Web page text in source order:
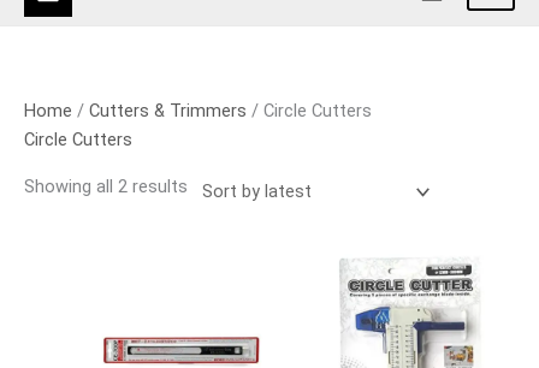
Home / Cutters & Trimmers / Circle Cutters
Circle Cutters
Showing all 2 results